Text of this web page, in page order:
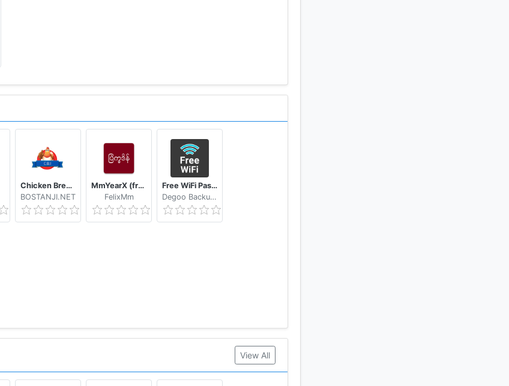
Chicken Breed Identifier
BOSTANJI.NET
MmYearX (from 1910 to 2030+)
FelixMm
Free WiFi Passwords & Hotspots by Instabridge
Degoo Backup AB - Cloud
View All